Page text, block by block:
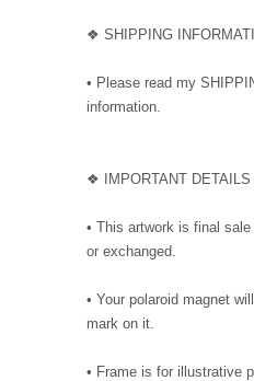
❖ SHIPPING
• Please read my
information.
❖ IMPORTANT
• This artwork is final
or exchanged.
• Your polaroid magnet
mark on it.
• Frame is for illustrative